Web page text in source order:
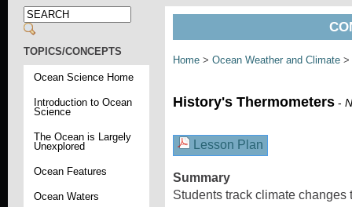
TOPICS/CONCEPTS
Ocean Science Home
Introduction to Ocean
Science
The Ocean is Largely
Unexplored
Ocean Features
Ocean Waters
Home > Ocean Weather and Climate >
History's Thermometers -
Lesson Plan
Summary
Students track climate